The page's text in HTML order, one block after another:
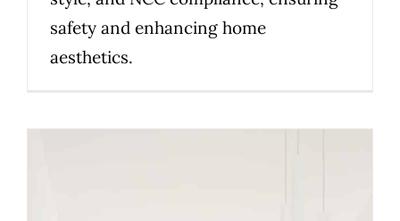
safety and enhancing home
aesthetics.